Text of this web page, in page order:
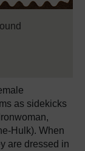
as sidekicks
Hulk). When
are dressed in